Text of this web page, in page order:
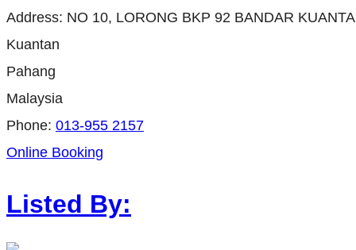
Address: NO 10, LORONG BKP 92 BANDAR
Kuantan
Pahang
Malaysia
Phone: 013-955 2157
Online Booking
Listed By: